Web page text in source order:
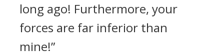
long ago! Furthermore, your
forces are far inferior than
mine!”